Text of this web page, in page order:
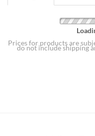
Prices for products are
do not include shipping